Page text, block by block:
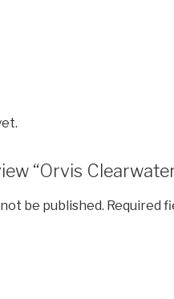
“Orvis
be published. Required